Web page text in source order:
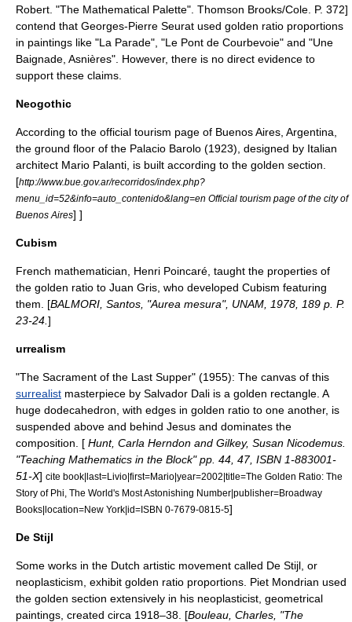
Robert. "The Mathematical Palette". Thomson Brooks/Cole. P. 372]
contend that Georges-Pierre Seurat used golden ratio proportions
in paintings like "La Parade", "Le Pont de Courbevoie" and "Une
Baignade, Asnières". However, there is no direct evidence to
support these claims.
Neogothic
According to the official tourism page of Buenos Aires Argentina
the ground floor of the Palacio Barolo (1923), designed by Italian
architect Mario Palanti , is built according to the golden section.
[http://www.bue.gov.ar/recorridos/index.php?
menu_id=52&info=auto_contenido&lang=en Official tourism page of the city of
Buenos Aires] ]
Cubism
French mathematician, Henri Poincaré , taught the properties of
the golden ratio to Juan Gris , who developed Cubism featuring
them. [BALMORI, Santos, "Aurea mesura", UNAM, 1978, 189 p. P.
23-24. ]
urrealism
"The Sacrament of the Last Supper‎" (1955): The canvas of this
surrealist masterpiece by Salvador Dali is a golden rectangle. A
huge dodecahedron, with edges in golden ratio to one another, is
suspended above and behind Jesus and dominates the
composition. [ Hunt, Carla Herndon and Gilkey, Susan Nicodemus.
"Teaching Mathematics in the Block" pp. 44, 47, ISBN 1-883001-
51-X] cite book|last=Livio|first=Mario|year=2002|title=The Golden Ratio: The
Story of Phi, The World's Most Astonishing Number|publisher=Broadway
Books|location=New York|id=ISBN 0-7679-0815-5]
De Stijl
Some works in the Dutch artistic movement called De Stijl , or
neoplasticism, exhibit golden ratio proportions. Piet Mondrian used
the golden section extensively in his neoplasticist, geometrical
paintings, created circa 1918–38. [Bouleau, Charles, "The